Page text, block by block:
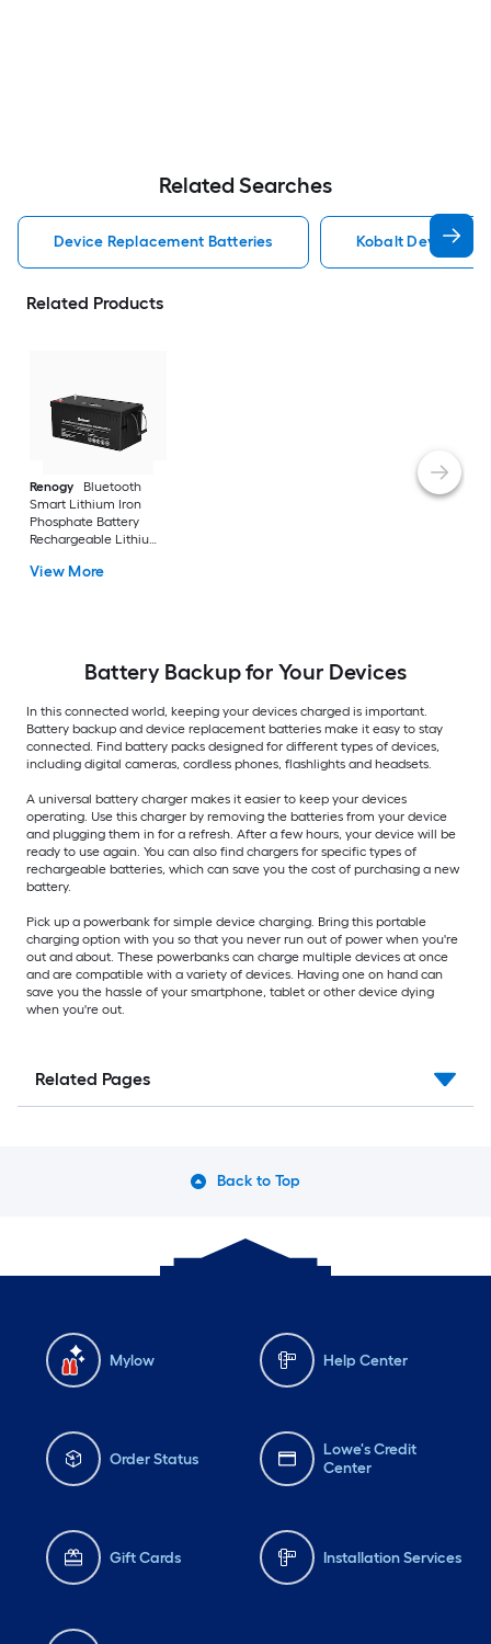
Related Searches
Device Replacement Batteries Kobalt Device
Related Products
Renogy
Bluetooth
Smart Lithium Iron
Phosphate Battery
Rechargeable Lithium
Batteries
View More
Battery Backup for Your Devices
In this connected world, keeping your devices charged is important.
Battery backup and device replacement batteries make it easy to stay
connected. Find battery packs designed for different types of devices,
including digital cameras, cordless phones, flashlights and headsets.
A universal battery charger makes it easier to keep your devices
operating. Use this charger by removing the batteries from your device
and plugging them in for a refresh. After a few hours, your device will be
ready to use again. You can also find chargers for specific types of
rechargeable batteries, which can save you the cost of purchasing a new
battery.
Pick up a powerbank for simple device charging. Bring this portable
charging option with you so that you never run out of power when you're
out and about. These powerbanks can charge multiple devices at once
and are compatible with a variety of devices. Having one on hand can
save you the hassle of your smartphone, tablet or other device dying
when you're out.
Related Pages
Back to Top
Mylow Help Center
Order Status
Lowe's Credit
Center
Gift Cards Installation Services